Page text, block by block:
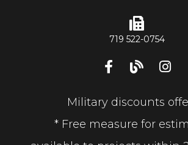
719 522-0754
Military discounts
* Free measure for